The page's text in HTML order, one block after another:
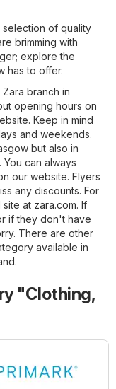
selection of quality
brimming with
explore the
has to offer.
branch in
opening hours on
Keep in mind
and weekends.
but also in
can always
our website. Flyers
any discounts. For
site at zara.com. If
if they don't have
There are other
available in
.
"Clothing,